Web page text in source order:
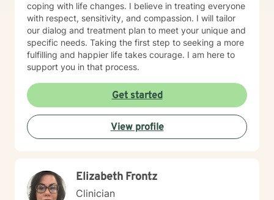
coping with life changes. I believe in treating everyone
with respect, sensitivity, and compassion. I will tailor
our dialog and treatment plan to meet your unique and
specific needs. Taking the first step to seeking a more
fulfilling and happier life takes courage. I am here to
support you in that process.
Get started
View profile
Elizabeth Frontz
Clinician